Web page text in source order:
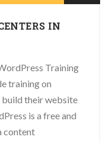
IN
Training
training on
build their website
is a free and
content